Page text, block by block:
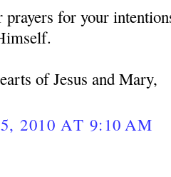
for your
of Jesus and Mary,
2010 AT 9:10 AM